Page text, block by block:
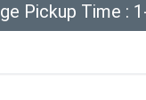
Pickup Time :